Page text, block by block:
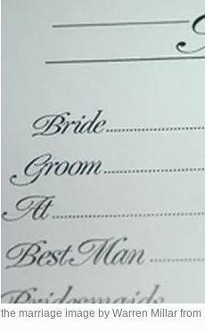
the marriage image by Warren Millar from